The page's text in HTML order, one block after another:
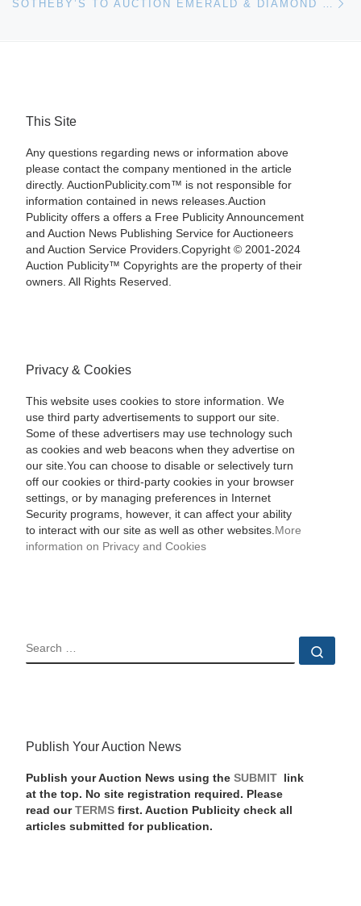
This Site
Any questions regarding news or information above
please contact the company mentioned in the article
directly. AuctionPublicity.com™ is not responsible for
information contained in news releases.Auction
Publicity offers a offers a Free Publicity Announcement
and Auction News Publishing Service for Auctioneers
and Auction Service Providers.Copyright © 2001-2024
Auction Publicity™ Copyrights are the property of their
owners. All Rights Reserved.
Privacy & Cookies
This website uses cookies to store information. We
use third party advertisements to support our site.
Some of these advertisers may use technology such
as cookies and web beacons when they advertise on
our site.You can choose to disable or selectively turn
off our cookies or third-party cookies in your browser
settings, or by managing preferences in Internet
Security programs, however, it can affect your ability
to interact with our site as well as other websites. More
information on Privacy and Cookies
SEARCH
Publish Your Auction News
Publish your Auction News using the SUBMIT
link
at the top. No site registration required. Please
read our TERMSfirst. Auction Publicity check all
articles submitted for publication.